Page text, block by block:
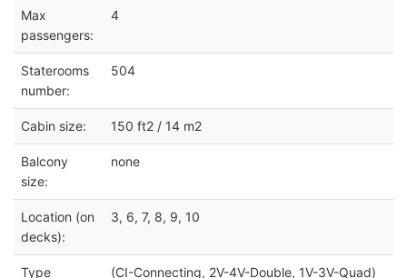
Max
passengers:
4
Staterooms
number:
504
Cabin size: 150 ft2 / 14 m2
Balcony
size:
none
Location (on
decks):
3, 6, 7, 8, 9, 10
Type
(CI-Connecting, 2V-4V-Double, 1V-3V-Quad)